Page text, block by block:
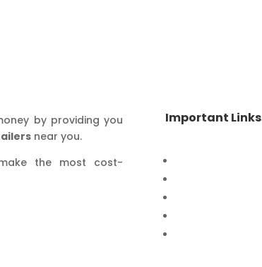
by providing you
near you.
the most cost-
Important Links